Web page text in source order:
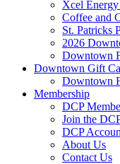
Xcel
Coffee and
St. Patricks
2026
Downtown
Downtown Gift
Downtown
Membership
DCP
Join the
DCP
About Us
Contact Us